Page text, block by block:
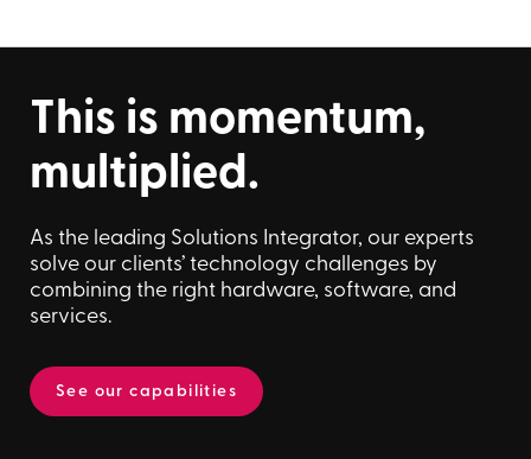
This is momentum,
multiplied.
As the leading Solutions Integrator, our experts
solve our clients’ technology challenges by
combining the right hardware, software, and
services.
See our capabilities